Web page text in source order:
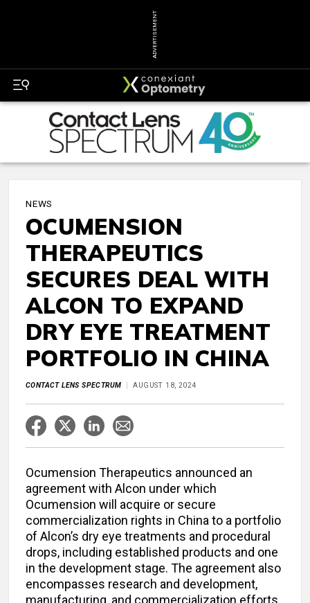
ADVERTISEMENT
NEWS
OCUMENSION
THERAPEUTICS
SECURES DEAL WITH
ALCON TO EXPAND
DRY EYE TREATMENT
PORTFOLIO IN CHINA
CONTACT LENS SPECTRUM AUGUST 18, 2024
Ocumension Therapeutics announced an
agreement with Alcon under which
Ocumension will acquire or secure
commercialization rights in China to a portfolio
of Alcon’s dry eye treatments and procedural
drops, including established products and one
in the development stage. The agreement also
encompasses research and development,
manufacturing, and commercialization efforts